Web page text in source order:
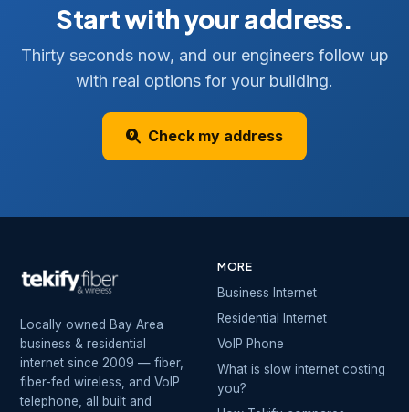
Start with your address.
Thirty seconds now, and our engineers follow up
with real options for your building.
Check my address
Locally owned Bay Area
business & residential
internet since 2009 — fiber,
fiber-fed wireless, and VoIP
telephone, all built and
MORE
Business Internet
Residential Internet
VoIP Phone
What is slow internet costing
you?